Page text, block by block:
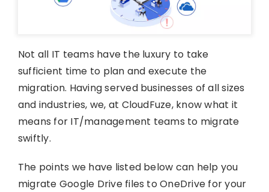
Not all IT teams have the luxury to take
sufficient time to plan and execute the
migration. Having served businesses of all sizes
and industries, we, at CloudFuze, know what it
means for IT/management teams to migrate
swiftly.
The points we have listed below can help you
migrate Google Drive files to OneDrive for your